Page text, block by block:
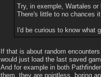
Try, in exemple, Wartales
There's little to no chances
I'd be curious to know what
If that is about random
would just load the last saved
And for example in both
them, they are pointless, boring